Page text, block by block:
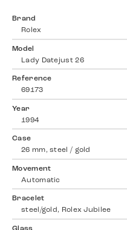
Brand
Rolex
Model
Lady Datejust 26
Reference
69173
Year
1994
Case
26 mm, steel / gold
Movement
Automatic
Bracelet
steel/gold, Rolex Jubilee